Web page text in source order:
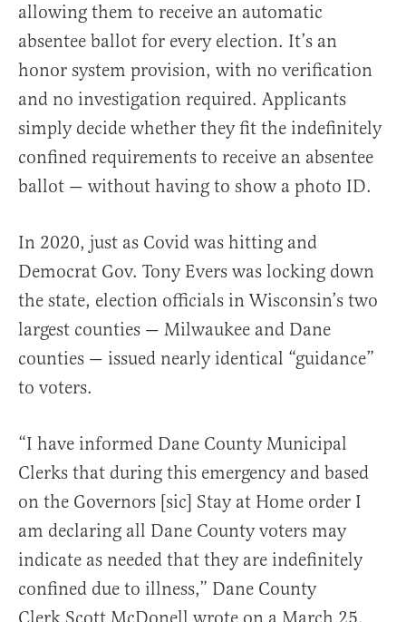
allowing them to receive an automatic
absentee ballot for every election. It’s an
honor system provision, with no verification
and no investigation required. Applicants
simply decide whether they fit the indefinitely
confined requirements to receive an absentee
ballot — without having to show a photo ID.
In 2020, just as Covid was hitting and
Democrat Gov. Tony Evers was locking down
the state, election officials in Wisconsin’s two
largest counties — Milwaukee and Dane
counties — issued nearly identical “guidance”
to voters.
“I have informed Dane County Municipal
Clerks that during this emergency and based
on the Governors [sic] Stay at Home order I
am declaring all Dane County voters may
indicate as needed that they are indefinitely
confined due to illness,” Dane County